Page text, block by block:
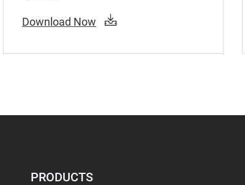
Download Now
PRODUCTS